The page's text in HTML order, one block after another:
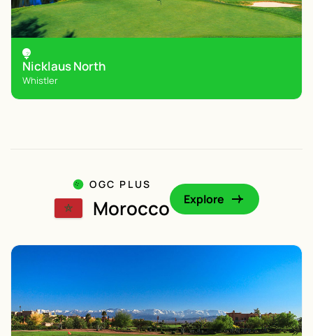
Nicklaus North
Whistler
OGC PLUS
Morocco Explore